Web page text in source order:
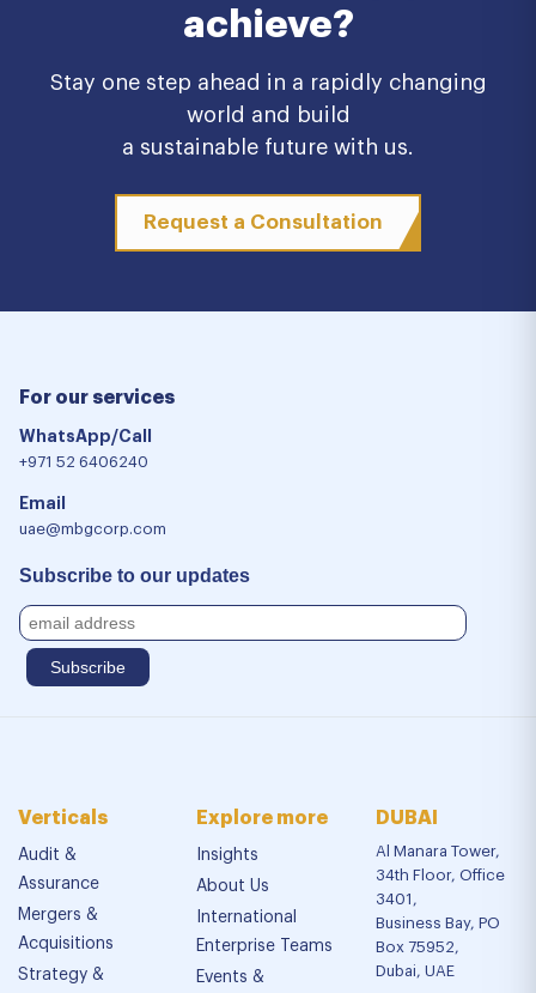
achieve?
Stay one step ahead in a rapidly changing
world and build
a sustainable future with us.
Request a Consultation
For our services
WhatsApp/Call
+971 52 6406240
Email
uae@mbgcorp.com
Subscribe to our updates
Verticals
Audit &
Assurance
Mergers &
Acquisitions
Strategy &
Explore more
Insights
About Us
International
Enterprise Teams
Events &
DUBAI
Al Manara Tower,
34th Floor, Office
3401,
Business Bay, PO
Box 75952,
Dubai, UAE